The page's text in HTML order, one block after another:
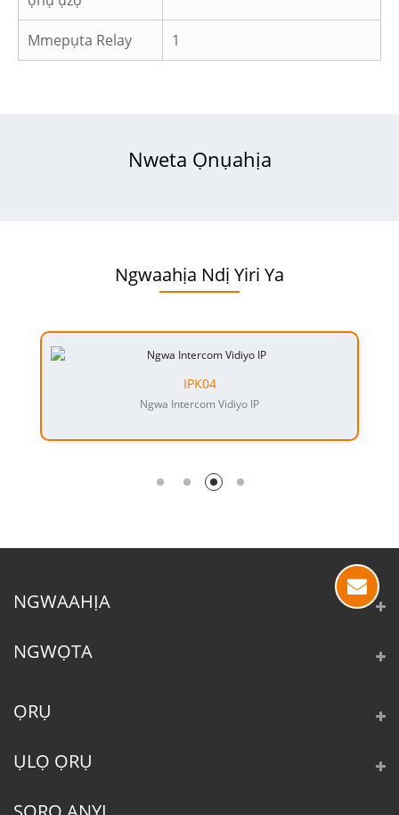
Mmepụta Relay 1
Nweta Ọnụahịa
Ngwaahịa Ndị Yiri Ya
IPK04
Ngwa Intercom Vidiyo IP
NGWAAHỊA
NGWỌTA
ỌRỤ
ỤLỌ ỌRỤ